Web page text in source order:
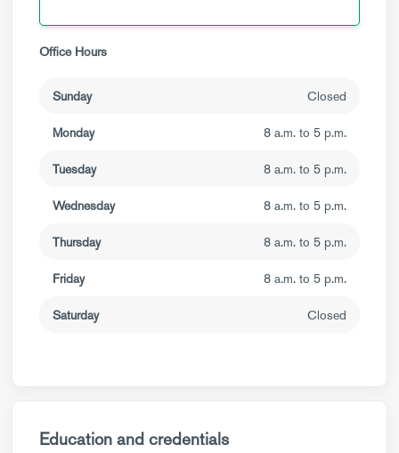
Office Hours
Sunday Closed
Monday 8 a.m. to 5 p.m.
Tuesday 8 a.m. to 5 p.m.
Wednesday 8 a.m. to 5 p.m.
Thursday 8 a.m. to 5 p.m.
Friday 8 a.m. to 5 p.m.
Saturday Closed
Education and credentials